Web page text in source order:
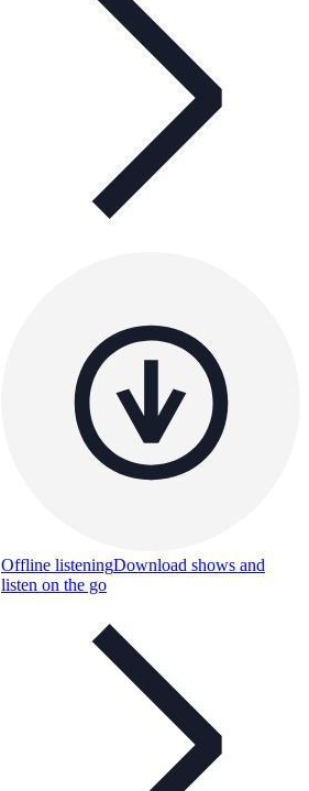
Offline listeningDownload shows and
listen on the go